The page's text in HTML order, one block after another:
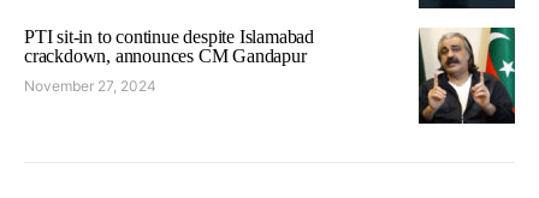
PTI sit-in to continue despite Islamabad
crackdown, announces CM Gandapur
November 27, 2024